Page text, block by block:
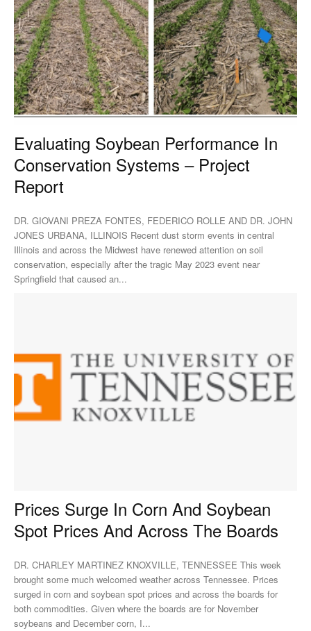
Evaluating Soybean Performance In
Conservation Systems – Project
Report
DR. GIOVANI PREZA FONTES, FEDERICO ROLLE AND DR. JOHN
JONES URBANA, ILLINOIS Recent dust storm events in central
Illinois and across the Midwest have renewed attention on soil
conservation, especially after the tragic May 2023 event near
Springfield that caused an...
Prices Surge In Corn And Soybean
Spot Prices And Across The Boards
DR. CHARLEY MARTINEZ KNOXVILLE, TENNESSEE This week
brought some much welcomed weather across Tennessee. Prices
surged in corn and soybean spot prices and across the boards for
both commodities. Given where the boards are for November
soybeans and December corn, I...